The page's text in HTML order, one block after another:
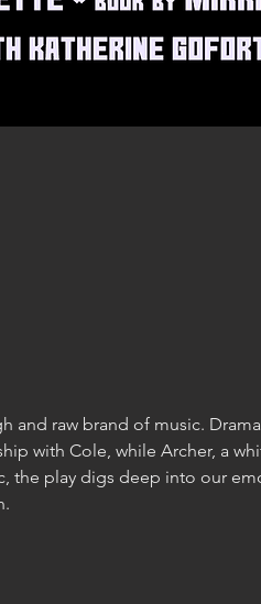
and raw brand of music.
with Cole, while Archer, a
the play digs deep into our